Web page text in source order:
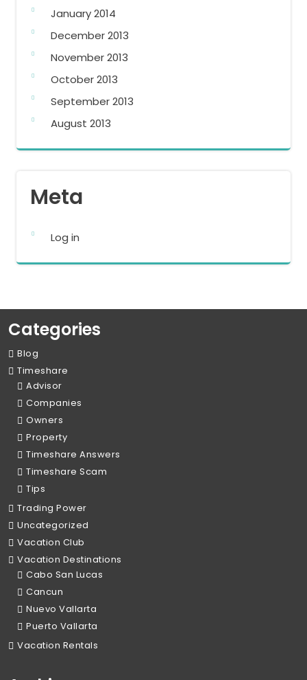
January 2014
December 2013
November 2013
October 2013
September 2013
August 2013
Meta
Log in
Categories
Blog
Timeshare
Advisor
Companies
Owners
Property
Timeshare Answers
Timeshare Scam
Tips
Trading Power
Uncategorized
Vacation Club
Vacation Destinations
Cabo San Lucas
Cancun
Nuevo Vallarta
Puerto Vallarta
Vacation Rentals